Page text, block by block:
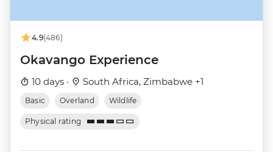
4.9(486)
Okavango Experience
10 days · South Africa, Zimbabwe +1
Basic Overland Wildlife
Physical rating